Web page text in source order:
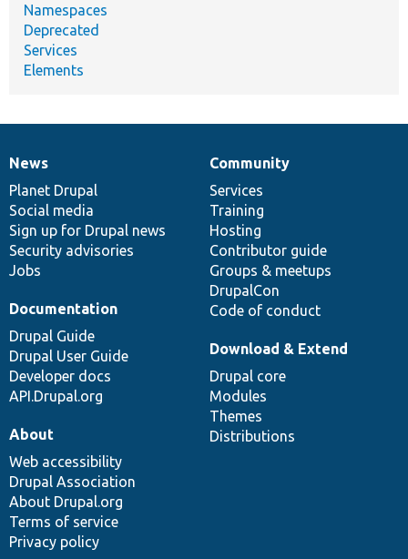
Namespaces
Deprecated
Services
Elements
News
items
News
Planet Drupal
Social media
Sign up for Drupal news
Security advisories
Jobs
Our
community
Community
Services
Training
Hosting
Contributor guide
Groups & meetups
DrupalCon
Code of conduct
Documentation
Documentation
Drupal Guide
Drupal User Guide
Developer docs
API.Drupal.org
Drupal
code
base
Download & Extend
Drupal core
Modules
Themes
Distributions
Governance
of
community
About
Web accessibility
Drupal Association
About Drupal.org
Terms of service
Privacy policy